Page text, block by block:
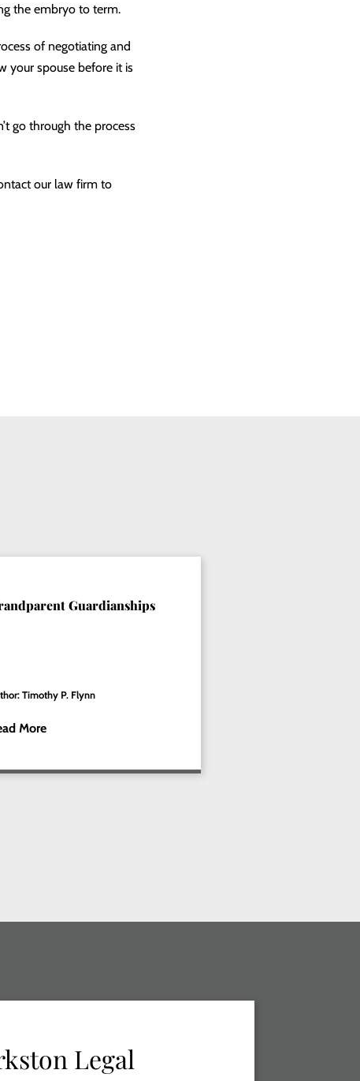
the embryo to term.
of negotiating and
your spouse before it is
go through the process
our law firm to
Guardianships
Timothy P. Flynn
More
Legal